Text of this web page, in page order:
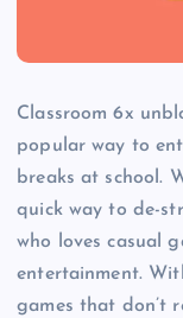
Classroom 6x
popular way to
breaks at school.
quick way to de-
who loves casual
entertainment.
games that don’t